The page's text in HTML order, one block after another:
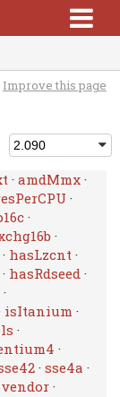
Improve this page
· amdMmx ·
·
·
·
· hasLzcnt ·
· hasRdseed ·
·
isItanium ·
·
·
· sse4a ·
vendor ·